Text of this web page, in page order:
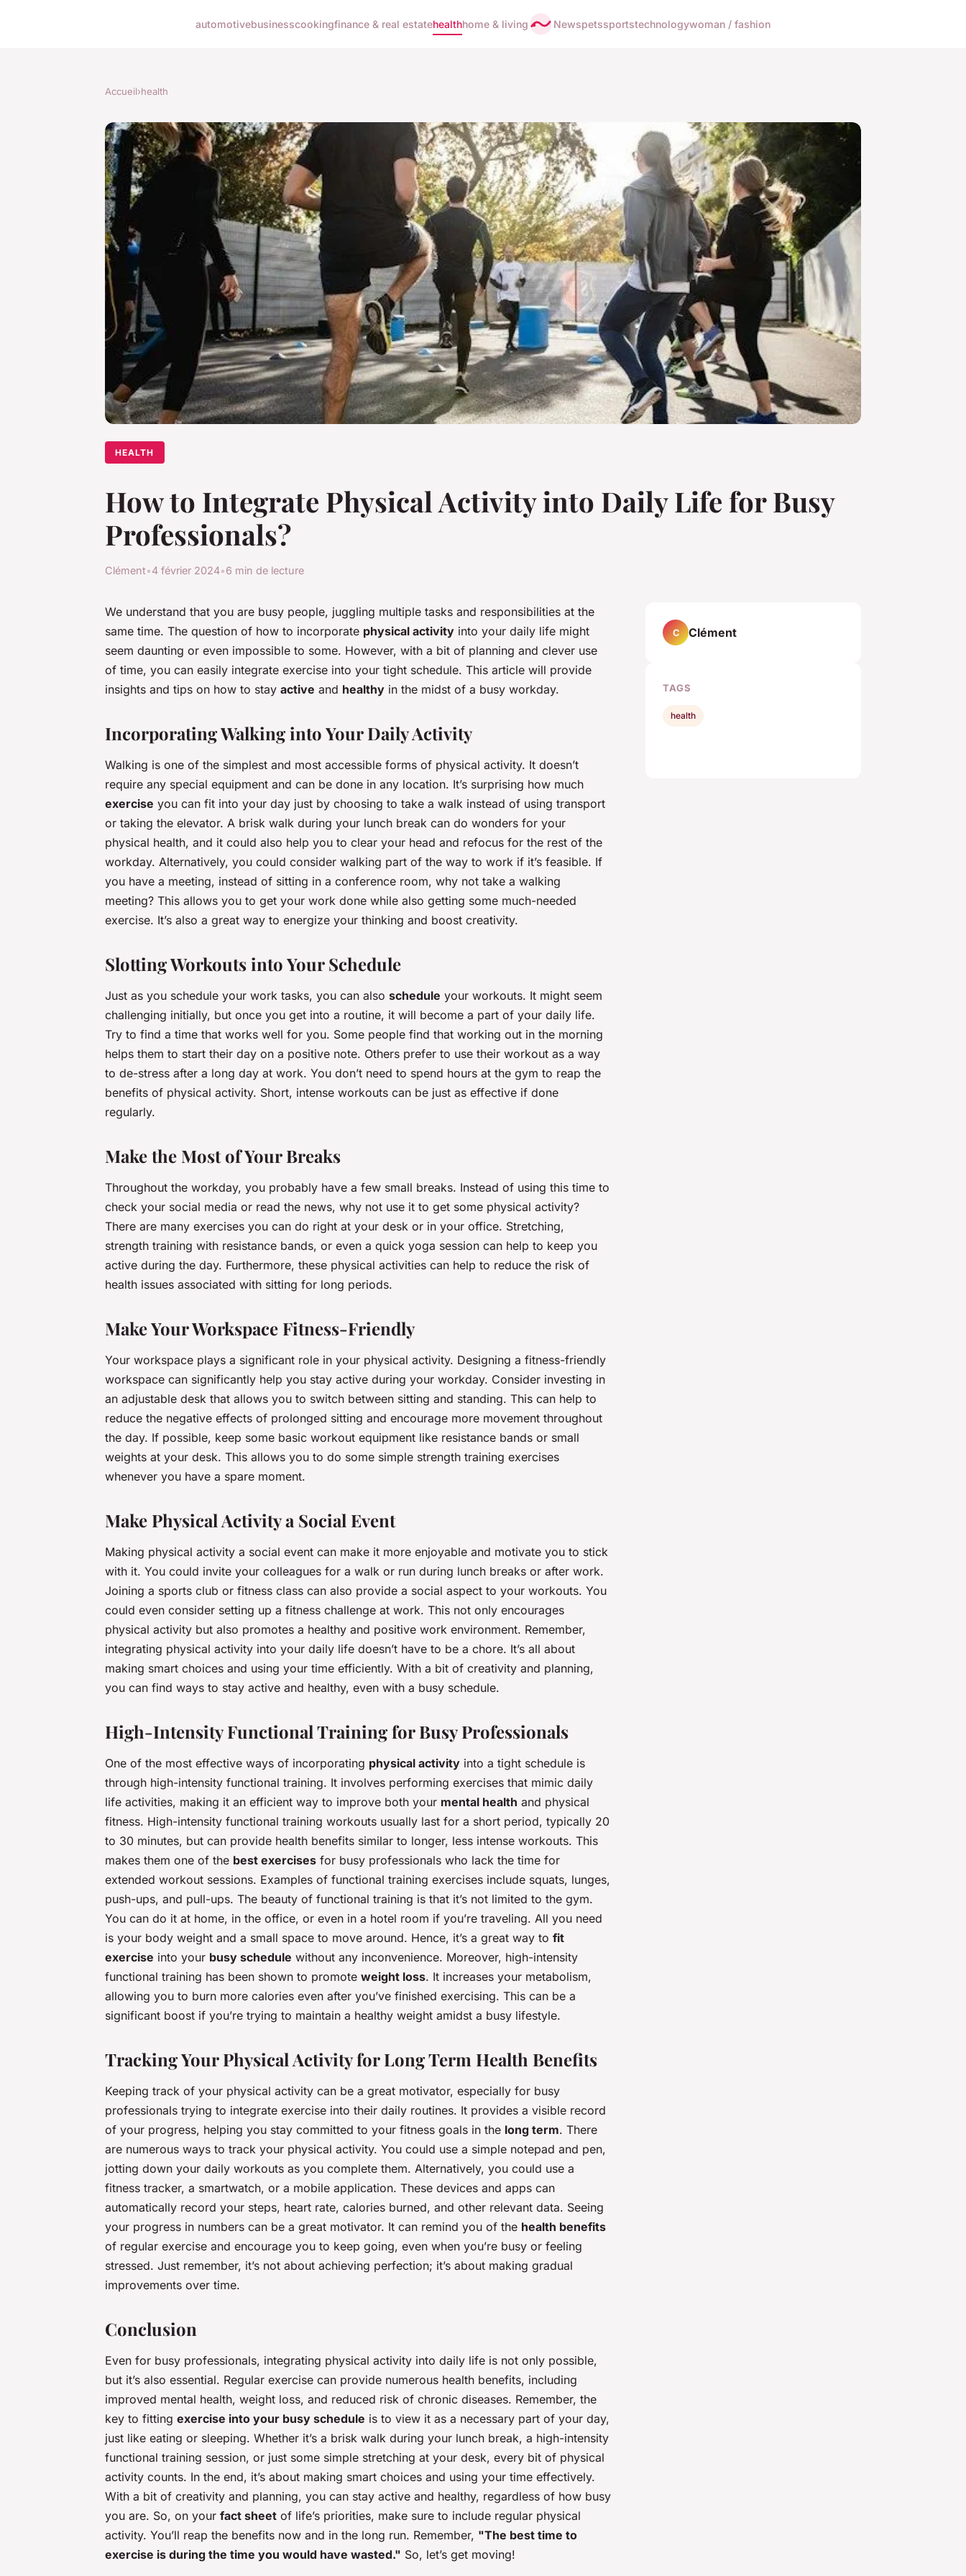
automotivebusinesscookingfinance & real estatehealthhome & living Newspetssportstechnologywoman / fashion
Accueil›health
HEALTH
How to Integrate Physical Activity into Daily Life for Busy
Professionals?
Clément•4 février 2024•6 min de lecture
We understand that you are busy people, juggling multiple tasks and responsibilities at the
same time. The question of how to incorporate physical activity into your daily life might
seem daunting or even impossible to some. However, with a bit of planning and clever use
of time, you can easily integrate exercise into your tight schedule. This article will provide
insights and tips on how to stay active and healthy in the midst of a busy workday.
Incorporating Walking into Your Daily Activity
Walking is one of the simplest and most accessible forms of physical activity. It doesn’t
require any special equipment and can be done in any location. It’s surprising how much
exercise you can fit into your day just by choosing to take a walk instead of using transport
or taking the elevator. A brisk walk during your lunch break can do wonders for your
physical health, and it could also help you to clear your head and refocus for the rest of the
workday. Alternatively, you could consider walking part of the way to work if it’s feasible. If
you have a meeting, instead of sitting in a conference room, why not take a walking
meeting? This allows you to get your work done while also getting some much-needed
exercise. It’s also a great way to energize your thinking and boost creativity.
Slotting Workouts into Your Schedule
Just as you schedule your work tasks, you can also schedule your workouts. It might seem
challenging initially, but once you get into a routine, it will become a part of your daily life.
Try to find a time that works well for you. Some people find that working out in the morning
helps them to start their day on a positive note. Others prefer to use their workout as a way
to de-stress after a long day at work. You don’t need to spend hours at the gym to reap the
benefits of physical activity. Short, intense workouts can be just as effective if done
regularly.
Make the Most of Your Breaks
Throughout the workday, you probably have a few small breaks. Instead of using this time to
check your social media or read the news, why not use it to get some physical activity?
There are many exercises you can do right at your desk or in your office. Stretching,
strength training with resistance bands, or even a quick yoga session can help to keep you
active during the day. Furthermore, these physical activities can help to reduce the risk of
health issues associated with sitting for long periods.
Make Your Workspace Fitness-Friendly
Your workspace plays a significant role in your physical activity. Designing a fitness-friendly
workspace can significantly help you stay active during your workday. Consider investing in
an adjustable desk that allows you to switch between sitting and standing. This can help to
reduce the negative effects of prolonged sitting and encourage more movement throughout
the day. If possible, keep some basic workout equipment like resistance bands or small
weights at your desk. This allows you to do some simple strength training exercises
whenever you have a spare moment.
Make Physical Activity a Social Event
Making physical activity a social event can make it more enjoyable and motivate you to stick
with it. You could invite your colleagues for a walk or run during lunch breaks or after work.
Joining a sports club or fitness class can also provide a social aspect to your workouts. You
could even consider setting up a fitness challenge at work. This not only encourages
physical activity but also promotes a healthy and positive work environment. Remember,
integrating physical activity into your daily life doesn’t have to be a chore. It’s all about
making smart choices and using your time efficiently. With a bit of creativity and planning,
you can find ways to stay active and healthy, even with a busy schedule.
High-Intensity Functional Training for Busy Professionals
One of the most effective ways of incorporating physical activity into a tight schedule is
through high-intensity functional training. It involves performing exercises that mimic daily
life activities, making it an efficient way to improve both your mental health and physical
fitness. High-intensity functional training workouts usually last for a short period, typically 20
to 30 minutes, but can provide health benefits similar to longer, less intense workouts. This
makes them one of the best exercises for busy professionals who lack the time for
extended workout sessions. Examples of functional training exercises include squats, lunges,
push-ups, and pull-ups. The beauty of functional training is that it’s not limited to the gym.
You can do it at home, in the office, or even in a hotel room if you’re traveling. All you need
is your body weight and a small space to move around. Hence, it’s a great way to fit
exercise into your busy schedule without any inconvenience. Moreover, high-intensity
functional training has been shown to promote weight loss. It increases your metabolism,
allowing you to burn more calories even after you’ve finished exercising. This can be a
significant boost if you’re trying to maintain a healthy weight amidst a busy lifestyle.
Tracking Your Physical Activity for Long Term Health Benefits
Keeping track of your physical activity can be a great motivator, especially for busy
professionals trying to integrate exercise into their daily routines. It provides a visible record
of your progress, helping you stay committed to your fitness goals in the long term. There
are numerous ways to track your physical activity. You could use a simple notepad and pen,
jotting down your daily workouts as you complete them. Alternatively, you could use a
fitness tracker, a smartwatch, or a mobile application. These devices and apps can
automatically record your steps, heart rate, calories burned, and other relevant data. Seeing
your progress in numbers can be a great motivator. It can remind you of the health benefits
of regular exercise and encourage you to keep going, even when you’re busy or feeling
stressed. Just remember, it’s not about achieving perfection; it’s about making gradual
improvements over time.
Conclusion
Even for busy professionals, integrating physical activity into daily life is not only possible,
but it’s also essential. Regular exercise can provide numerous health benefits, including
improved mental health, weight loss, and reduced risk of chronic diseases. Remember, the
key to fitting exercise into your busy schedule is to view it as a necessary part of your day,
just like eating or sleeping. Whether it’s a brisk walk during your lunch break, a high-intensity
functional training session, or just some simple stretching at your desk, every bit of physical
activity counts. In the end, it’s about making smart choices and using your time effectively.
With a bit of creativity and planning, you can stay active and healthy, regardless of how busy
you are. So, on your fact sheet of life’s priorities, make sure to include regular physical
activity. You’ll reap the benefits now and in the long run. Remember, "The best time to
exercise is during the time you would have wasted." So, let’s get moving!
C Clément
TAGS
health